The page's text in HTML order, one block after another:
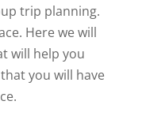
trip planning.
Here we will
will help you
you will have